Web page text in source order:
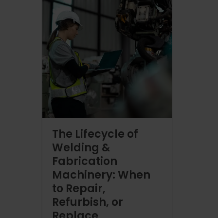
The Lifecycle of
Welding &
Fabrication
Machinery: When
to Repair,
Refurbish, or